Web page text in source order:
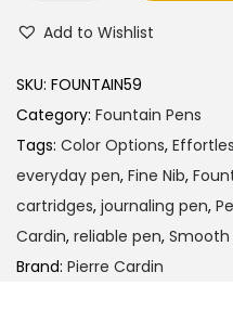
r
r
e
C
a
r
d
Add to Wishlist
SKU: FOUNTAIN59
Category: Fountain Pens
Tags: Color Options,
everyday pen, Fine Nib,
cartridges, journaling pen,
Cardin, reliable pen, Smooth
Brand: Pierre Cardin